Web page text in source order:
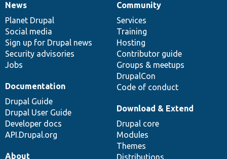
News
items
News
Planet Drupal
Social media
Sign up for Drupal news
Security advisories
Jobs
Our
community
Community
Services
Training
Hosting
Contributor guide
Groups & meetups
DrupalCon
Code of conduct
Documentation
Documentation
Drupal Guide
Drupal User Guide
Developer docs
API.Drupal.org
Drupal
code
base
Download & Extend
Drupal core
Modules
Themes
Governance
of
community
About